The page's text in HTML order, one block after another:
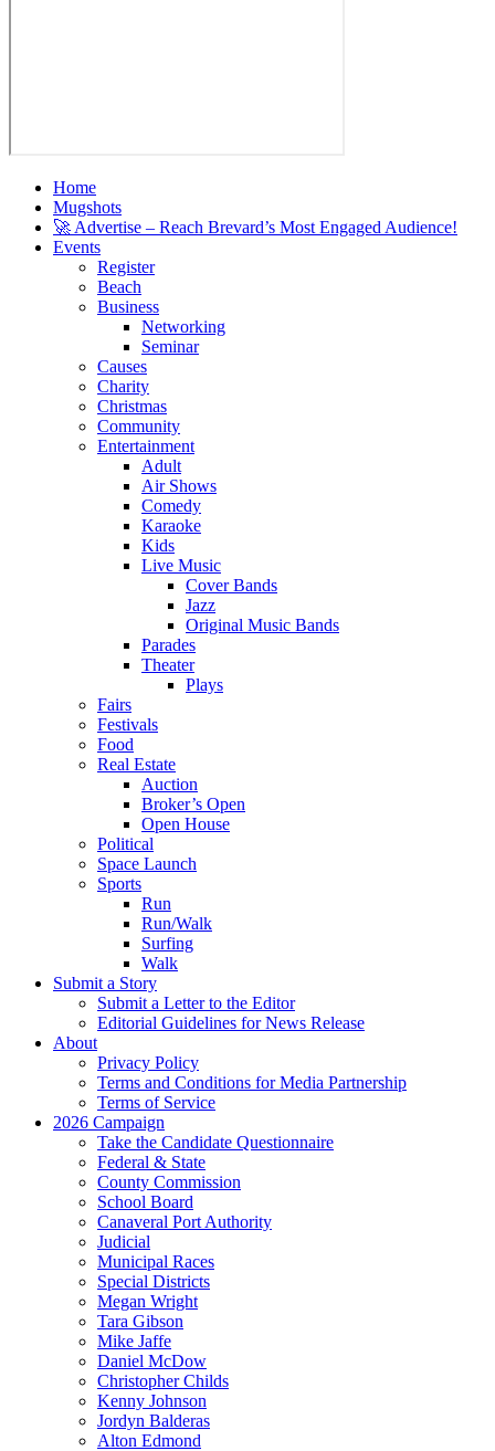
Home
Mugshots
🚀 Advertise – Reach Brevard’s Most Engaged Audience!
Events
Register
Beach
Business
Networking
Seminar
Causes
Charity
Christmas
Community
Entertainment
Adult
Air Shows
Comedy
Karaoke
Kids
Live Music
Cover Bands
Jazz
Original Music Bands
Parades
Theater
Plays
Fairs
Festivals
Food
Real Estate
Auction
Broker’s Open
Open House
Political
Space Launch
Sports
Run
Run/Walk
Surfing
Walk
Submit a Story
Submit a Letter to the Editor
Editorial Guidelines for News Release
About
Privacy Policy
Terms and Conditions for Media Partnership
Terms of Service
2026 Campaign
Take the Candidate Questionnaire
Federal & State
County Commission
School Board
Canaveral Port Authority
Judicial
Municipal Races
Special Districts
Megan Wright
Tara Gibson
Mike Jaffe
Daniel McDow
Christopher Childs
Kenny Johnson
Jordyn Balderas
Alton Edmond